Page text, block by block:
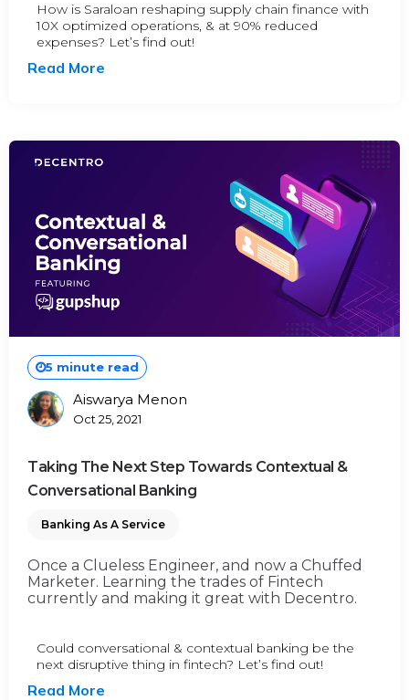
How is Saraloan reshaping supply chain finance with
10X optimized operations, & at 90% reduced
expenses? Let’s find out!
Read More
5 minute read
Posted
By
Aiswarya Menon
Oct 25, 2021
Taking The Next Step Towards Contextual &
Conversational Banking
Banking As A Service
Once a Clueless Engineer, and now a Chuffed
Marketer. Learning the trades of Fintech
currently and making it great with Decentro.
Could conversational & contextual banking be the
next disruptive thing in fintech? Let’s find out!
Read More